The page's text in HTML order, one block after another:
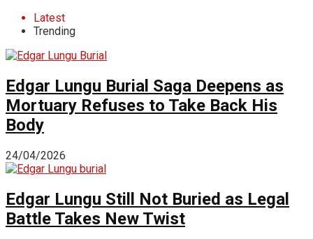
Latest
Trending
Edgar Lungu Burial Saga Deepens as
Mortuary Refuses to Take Back His
Body
24/04/2026
Edgar Lungu Still Not Buried as Legal
Battle Takes New Twist